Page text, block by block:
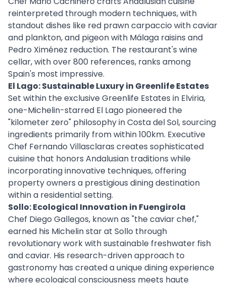
reinterpreted through modern techniques, with
standout dishes like red prawn carpaccio with caviar
and plankton, and pigeon with Málaga raisins and
Pedro Ximénez reduction. The restaurant's wine
cellar, with over 800 references, ranks among
Spain's most impressive.
El Lago: Sustainable Luxury in Greenlife Estates
Set within the exclusive Greenlife Estates in Elviria,
one-Michelin-starred El Lago pioneered the
"kilometer zero" philosophy in Costa del Sol, sourcing
ingredients primarily from within 100km. Executive
Chef Fernando Villasclaras creates sophisticated
cuisine that honors Andalusian traditions while
incorporating innovative techniques, offering
property owners a prestigious dining destination
within a residential setting.
Sollo: Ecological Innovation in Fuengirola
Chef Diego Gallegos, known as "the caviar chef,"
earned his Michelin star at Sollo through
revolutionary work with sustainable freshwater fish
and caviar. His research-driven approach to
gastronomy has created a unique dining experience
where ecological consciousness meets haute